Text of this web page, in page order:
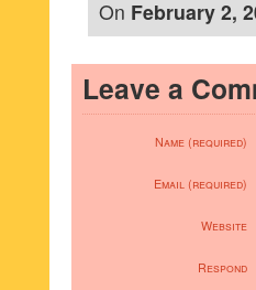
On February 2,
Leave a
Name (required)
Email (required)
Website
Respond